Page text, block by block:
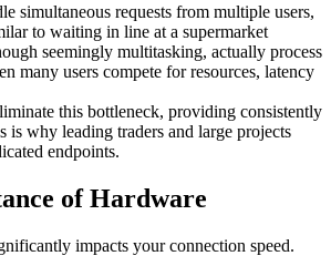
simultaneous requests from multiple users,
to waiting in line at a supermarket
seemingly multitasking, actually process
many users compete for resources, latency
this bottleneck, providing consistently
is why leading traders and large projects
endpoints.
of Hardware
impacts your connection speed.